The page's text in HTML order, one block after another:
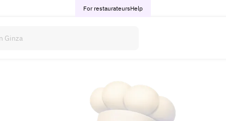
For restaurateursHelp